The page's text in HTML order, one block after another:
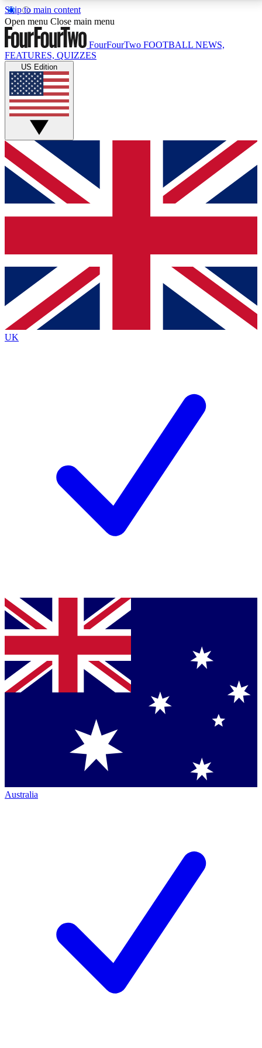
Skip to main content
17
MEMBER FEATURESACCESS AVAILABLE
Live Q&A Sessions
Weekly interactive sessions
GET CLUB ACCESS QUICK
For the quickest way to join, simply enter your email
below and get access. We will send a confirmation
and sign you up to our newsletter to keep you
Contact me with news and offers from other Future
brands
By submitting your information you agree to the Terms & Conditionsand
Privacy
Policyand are aged 16 or over.
Open menu Close main menu
FourFourTwo FOOTBALL NEWS,
FEATURES, QUIZZES
US Edition
UK
Australia